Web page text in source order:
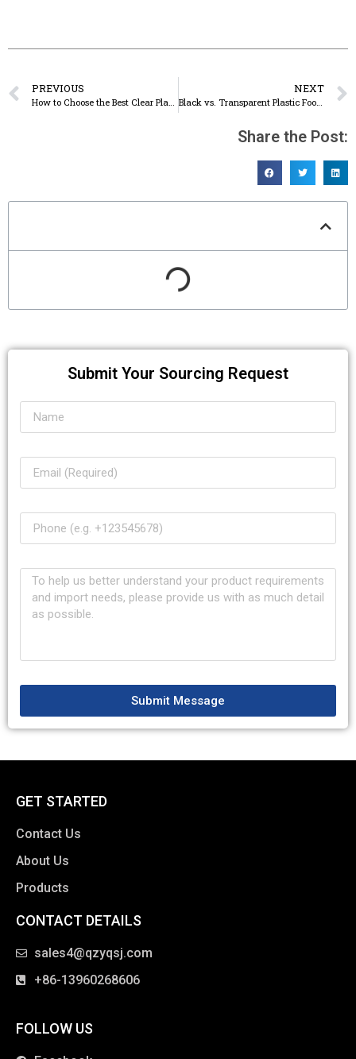
PREVIOUS NEXT
Black vs. Transparent Plastic Food Storage Containers: Pros & Cons
Share the Post:
Submit Your Sourcing Request
Submit Message
GET STARTED
Contact Us
About Us
Products
CONTACT DETAILS
sales4@qzyqsj.com
+86-13960268606
FOLLOW US